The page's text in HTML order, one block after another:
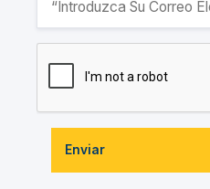
Enviar